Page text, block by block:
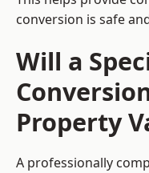
conversion is safe
Will a
Property
A professionally